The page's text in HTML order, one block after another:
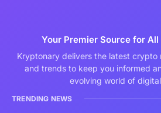
Your Premier Source for
Kryptonary delivers the latest crypto
and trends to keep you informed
evolving world of
TRENDING NEWS